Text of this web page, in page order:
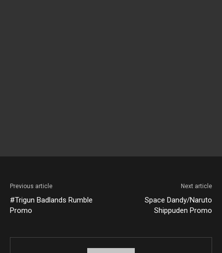
Previous article
#Trigun Badlands Rumble
Promo
Next article
Space Dandy/Naruto
Shippuden Promo